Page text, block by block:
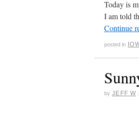
Today is
I am told
Continue
posted in
by JEFF W